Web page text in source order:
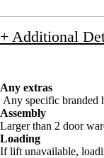
+ Additional
Any extras
Any specific branded
Assembly
Larger than 2 door
Loading
If lift unavailable,